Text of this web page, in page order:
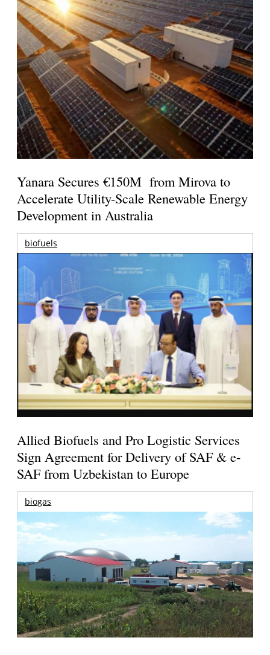
Yanara Secures €150M from Mirova to
Accelerate Utility-Scale Renewable Energy
Development in Australia
biofuels
Allied Biofuels and Pro Logistic Services
Sign Agreement for Delivery of SAF & e-
SAF from Uzbekistan to Europe
biogas